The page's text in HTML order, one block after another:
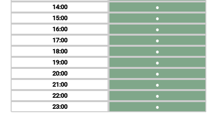
14
15
16
17
18
19
20
21
22
23
●
●
●
●
●
●
●
●
●
●